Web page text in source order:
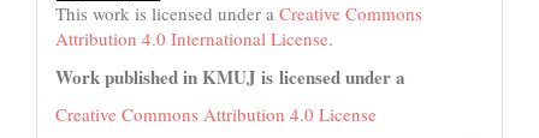
This work is licensed under a Creative Commons
Attribution 4.0 International License.
Work published in KMUJ is licensed under a
Creative Commons Attribution 4.0 License